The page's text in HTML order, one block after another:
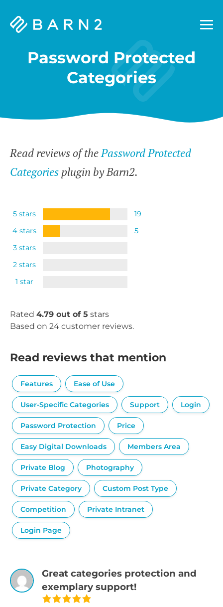
Barn2
Password Protected
Categories
Read reviews of thePassword Protected
Categories plugin by Barn2.
5 stars
19
4 stars
5
3 stars
2 stars
1 star
Rated 4.79 out of 5 stars
Based on 24 customer reviews.
Read reviews that mention
Features Ease of Use
User-Specific Categories Support Login
Password Protection Price
Easy Digital Downloads Members Area
Private Blog Photography
Private Category Custom Post Type
Competition Private Intranet
Login Page
Great categories protection and
exemplary support!